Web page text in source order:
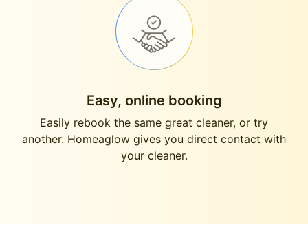
Easy, online booking
Easily rebook the same great cleaner, or try
another. Homeaglow gives you direct contact with
your cleaner.